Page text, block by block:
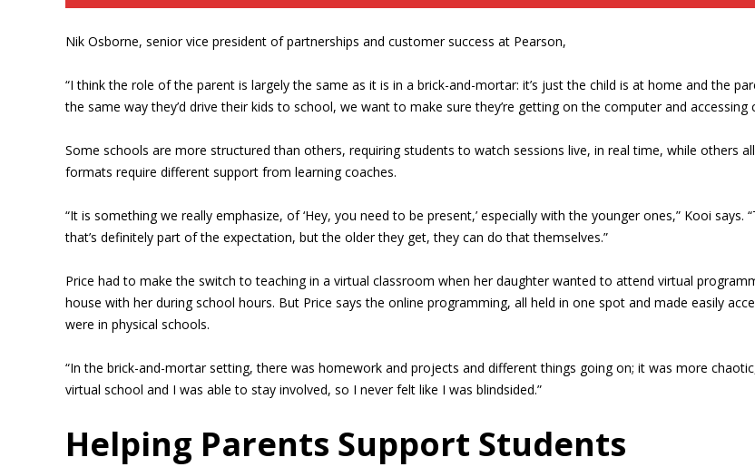
Nik Osborne, senior vice president of partnerships and customer success at Pearson,
“I think the role of the parent is largely the same as it is in a brick-and-mortar: it’s just the child is at home and the
the same way they’d drive their kids to school, we want to make sure they’re getting on the computer and accessing
Some schools are more structured than others, requiring students to watch sessions live, in real time, while others
formats require different support from learning coaches.
“It is something we really emphasize, of ‘Hey, you need to be present,’ especially with the younger ones,” Kooi
that’s definitely part of the expectation, but the older they get, they can do that themselves.”
Price had to make the switch to teaching in a virtual classroom when her daughter wanted to attend virtual
house with her during school hours. But Price says the online programming, all held in one spot and made easily
were in physical schools.
“In the brick-and-mortar setting, there was homework and projects and different things going on; it was more
virtual school and I was able to stay involved, so I never felt like I was blindsided.”
Helping Parents Support Students